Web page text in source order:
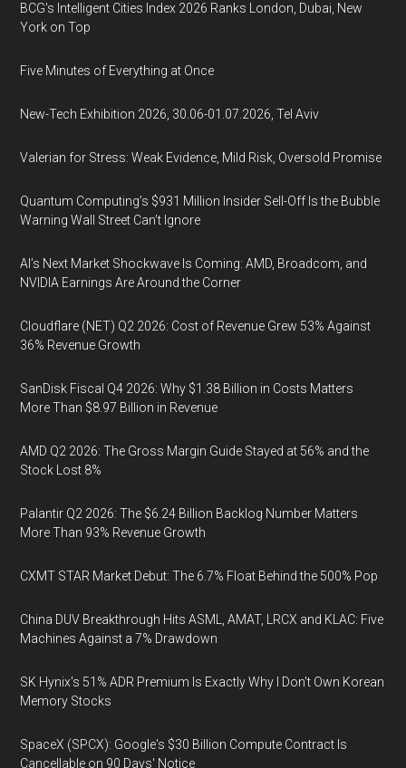
BCG's Intelligent Cities Index 2026 Ranks London, Dubai, New
York on Top
Five Minutes of Everything at Once
New-Tech Exhibition 2026, 30.06-01.07.2026, Tel Aviv
Valerian for Stress: Weak Evidence, Mild Risk, Oversold Promise
Quantum Computing’s $931 Million Insider Sell-Off Is the Bubble
Warning Wall Street Can’t Ignore
AI’s Next Market Shockwave Is Coming: AMD, Broadcom, and
NVIDIA Earnings Are Around the Corner
Cloudflare (NET) Q2 2026: Cost of Revenue Grew 53% Against
36% Revenue Growth
SanDisk Fiscal Q4 2026: Why $1.38 Billion in Costs Matters
More Than $8.97 Billion in Revenue
AMD Q2 2026: The Gross Margin Guide Stayed at 56% and the
Stock Lost 8%
Palantir Q2 2026: The $6.24 Billion Backlog Number Matters
More Than 93% Revenue Growth
CXMT STAR Market Debut: The 6.7% Float Behind the 500% Pop
China DUV Breakthrough Hits ASML, AMAT, LRCX and KLAC: Five
Machines Against a 7% Drawdown
SK Hynix's 51% ADR Premium Is Exactly Why I Don't Own Korean
Memory Stocks
SpaceX (SPCX): Google's $30 Billion Compute Contract Is
Cancellable on 90 Days' Notice